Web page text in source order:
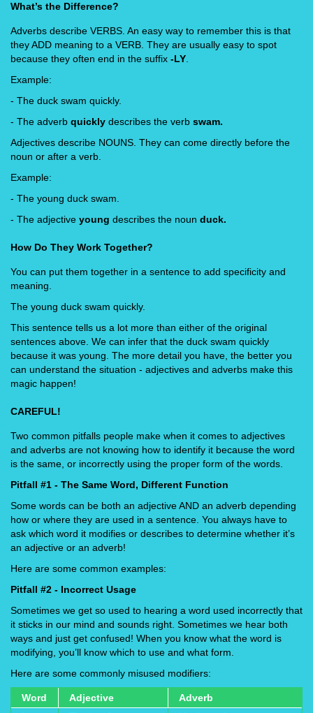
What’s the Difference?
Adverbs describe VERBS. An easy way to remember this is that
they ADD meaning to a VERB. They are usually easy to spot
because they often end in the suffix -LY
Example:
- The duck swam quickly.
- The adverb quickly describes the verb swam.
Adjectives describe NOUNS. They can come directly before the
noun or after a verb.
Example:
- The young duck swam.
- The adjective young describes the noun duck.
How Do They Work Together?
You can put them together in a sentence to add specificity and
meaning.
The young duck swam quickly.
This sentence tells us a lot more than either of the original
sentences above. We can infer that the duck swam quickly
because it was young. The more detail you have, the better you
can understand the situation - adjectives and adverbs make this
magic happen!
CAREFUL!
Two common pitfalls people make when it comes to adjectives
and adverbs are not knowing how to identify it because the word
is the same, or incorrectly using the proper form of the words.
Pitfall #1 - The Same Word, Different Function
Some words can be both an adjective AND an adverb depending
how or where they are used in a sentence. You always have to
ask which word it modifies or describes to determine whether it’s
an adjective or an adverb!
Here are some common examples:
Pitfall #2 - Incorrect Usage
Sometimes we get so used to hearing a word used incorrectly that
it sticks in our mind and sounds right. Sometimes we hear both
ways and just get confused! When you know what the word is
modifying, you’ll know which to use and what form.
Here are some commonly misused modifiers:
Word Adjective
Adverb